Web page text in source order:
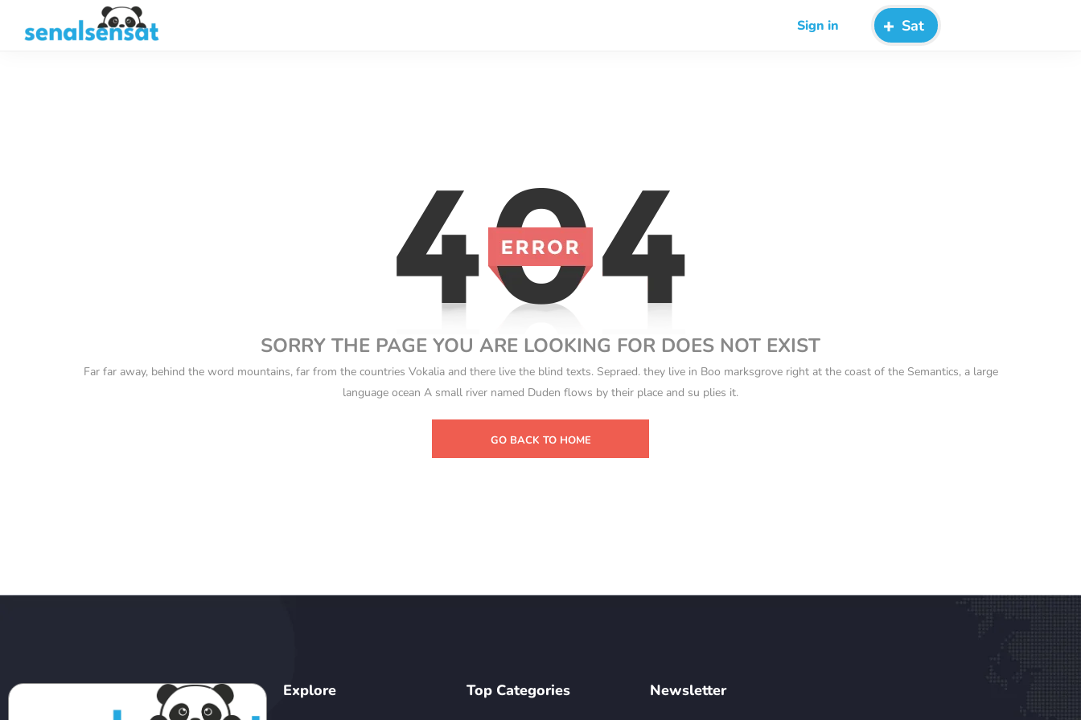
Sign in Sat
SORRY THE PAGE YOU ARE LOOKING FOR DOES NOT EXIST
Far far away, behind the word mountains, far from the countries Vokalia and there live the blind texts. Sepraed. they live in Boo marksgrove right at the coast of the Semantics, a large
language ocean A small river named Duden flows by their place and su plies it.
GO BACK TO HOME
Explore Top Categories Newsletter